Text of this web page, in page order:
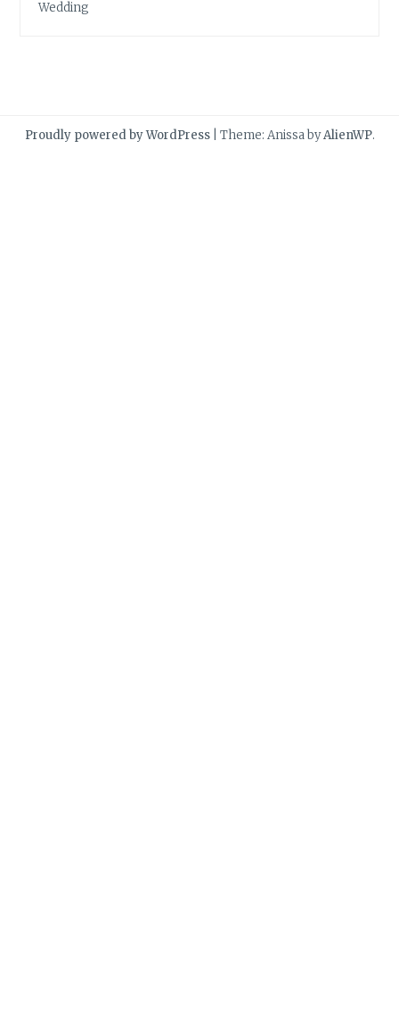
Wedding
Proudly powered by WordPress Theme: Anissa byAlienWP.